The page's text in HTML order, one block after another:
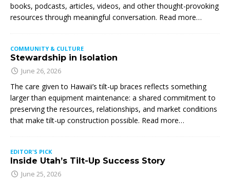
books, podcasts, articles, videos, and other thought-provoking
resources through meaningful conversation. Read more…
COMMUNITY & CULTURE
Stewardship in Isolation
June 26, 2026
The care given to Hawaii’s tilt-up braces reflects something
larger than equipment maintenance: a shared commitment to
preserving the resources, relationships, and market conditions
that make tilt-up construction possible. Read more…
EDITOR'S PICK
Inside Utah’s Tilt-Up Success Story
June 25, 2026